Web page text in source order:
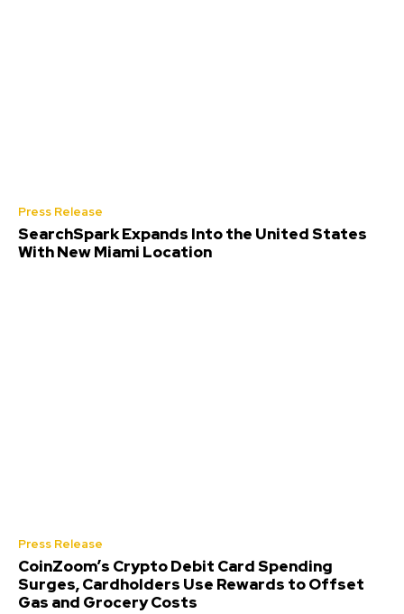
Press Release
SearchSpark Expands Into the United States
With New Miami Location
Press Release
CoinZoom’s Crypto Debit Card Spending
Surges, Cardholders Use Rewards to Offset
Gas and Grocery Costs